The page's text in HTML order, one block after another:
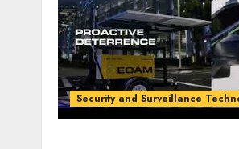
Security and Surveillance